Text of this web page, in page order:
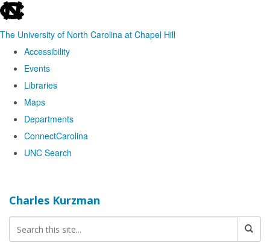
skip
the
The University of North Carolina at Chapel Hill
Accessibility
Events
Libraries
Maps
Departments
ConnectCarolina
UNC Search
content
Charles Kurzman